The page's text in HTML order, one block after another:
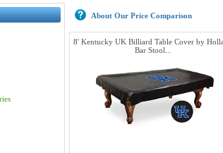
About Our Price Comparison
8' Kentucky UK Billiard Table Cover by
Bar Stool...